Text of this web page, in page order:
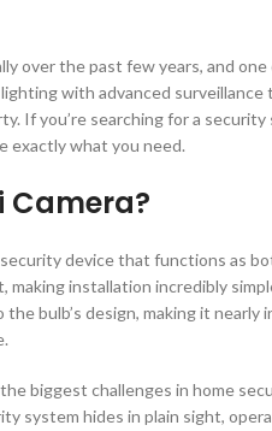
over the past few years, and
with advanced
If you’re searching for a
exactly what you need.
Camera?
device that functions as
making installation incredibly
bulb’s design, making it
biggest challenges in home
system hides in plain sight,